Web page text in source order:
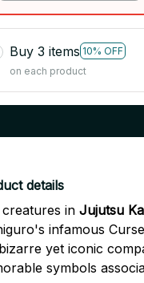
Buy 3 items 10% OFF
on each product
details
creatures in Jujutsu
infamous
yet iconic
symbols